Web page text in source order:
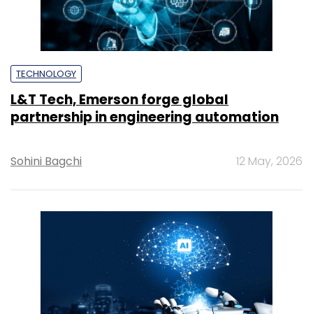
TECHNOLOGY
L&T Tech, Emerson forge global
partnership in engineering automation
Sohini Bagchi 12 May, 2026